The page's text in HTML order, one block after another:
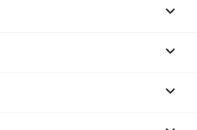


